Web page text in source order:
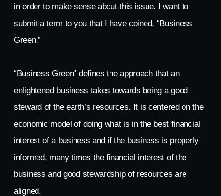
in order to make sense about this issue. I want to
submit a term to you that I have coined, “Business
Green.”
“Business Green” defines the approach that an
enlightened business takes towards being a good
steward of the earth’s resources. It is centered on the
economic model of doing what is in the best financial
interest of a business and if the business is properly
informed, many times the financial interest of the
business and good stewardship of resources are
aligned.